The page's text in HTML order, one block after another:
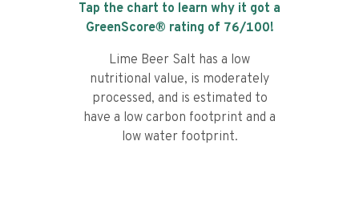
Tap the chart to learn why it got a
GreenScore® rating of 76/100!
Lime Beer Salt has a low
nutritional value, is moderately
processed, and is estimated to
have a low carbon footprint and a
low water footprint.